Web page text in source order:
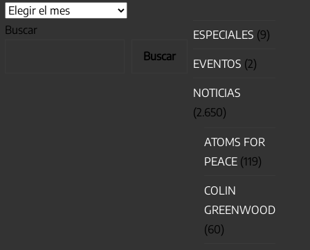
Buscar
Buscar
ESPECIALES (9)
EVENTOS (2)
NOTICIAS
(2.650)
ATOMS FOR
PEACE (119)
COLIN
GREENWOOD
(60)